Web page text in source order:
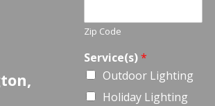
Zip Code
Service(s)*
Outdoor Lighting
Holiday Lighting